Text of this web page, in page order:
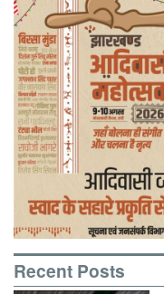
Recent Posts